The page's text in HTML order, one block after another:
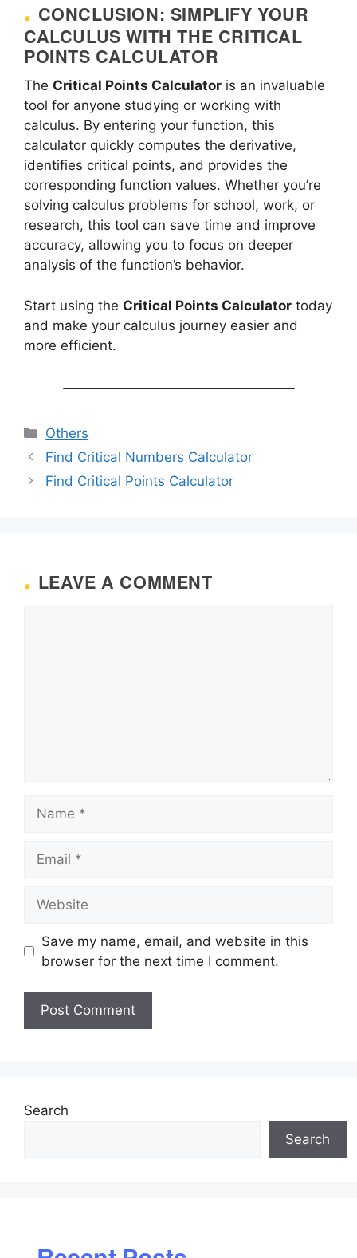
CONCLUSION: SIMPLIFY YOUR
CALCULUS WITH THE CRITICAL
POINTS CALCULATOR
The Critical Points Calculator is an invaluable
tool for anyone studying or working with
calculus. By entering your function, this
calculator quickly computes the derivative,
identifies critical points, and provides the
corresponding function values. Whether you’re
solving calculus problems for school, work, or
research, this tool can save time and improve
accuracy, allowing you to focus on deeper
analysis of the function’s behavior.
Start using the Critical Points Calculator today
and make your calculus journey easier and
more efficient.
Categories
Others
Find Critical Numbers Calculator
Find Critical Points Calculator
LEAVE A COMMENT
Save my name, email, and website in this
browser for the next time I comment.
Search
Search